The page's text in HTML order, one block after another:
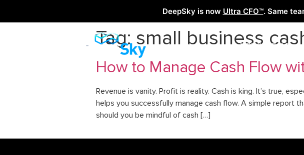
DeepSky is now Ultra CFO™. Same
Services
Tag:small business
How to Manage Cash Flow
Revenue is vanity. Profit is reality. Cash is king. It’s true,
helps you successfully manage cash flow. A simple report
should you be mindful of cash […]